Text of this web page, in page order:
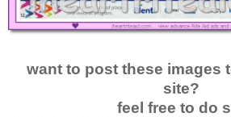
want to post these images
site?
feel free to do